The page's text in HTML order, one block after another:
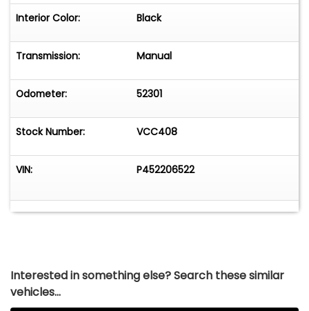
Interior Color: Black
Transmission: Manual
Odometer: 52301
Stock Number: VCC408
VIN: P452206522
Interested in something else? Search these similar
vehicles...